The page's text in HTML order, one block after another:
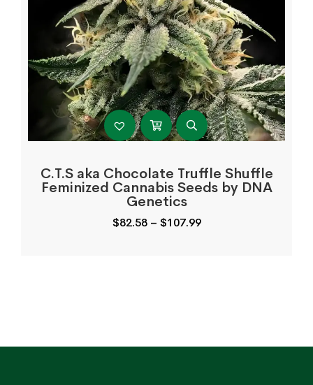
C.T.S aka Chocolate Truffle Shuffle
Feminized Cannabis Seeds by DNA
Genetics
$82.58 – $107.99Price